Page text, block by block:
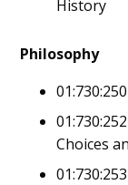
History
Philosophy
Choices